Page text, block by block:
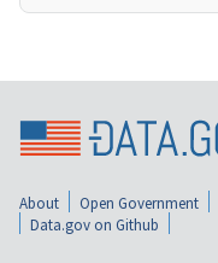
About Open Government
Data.gov on Github